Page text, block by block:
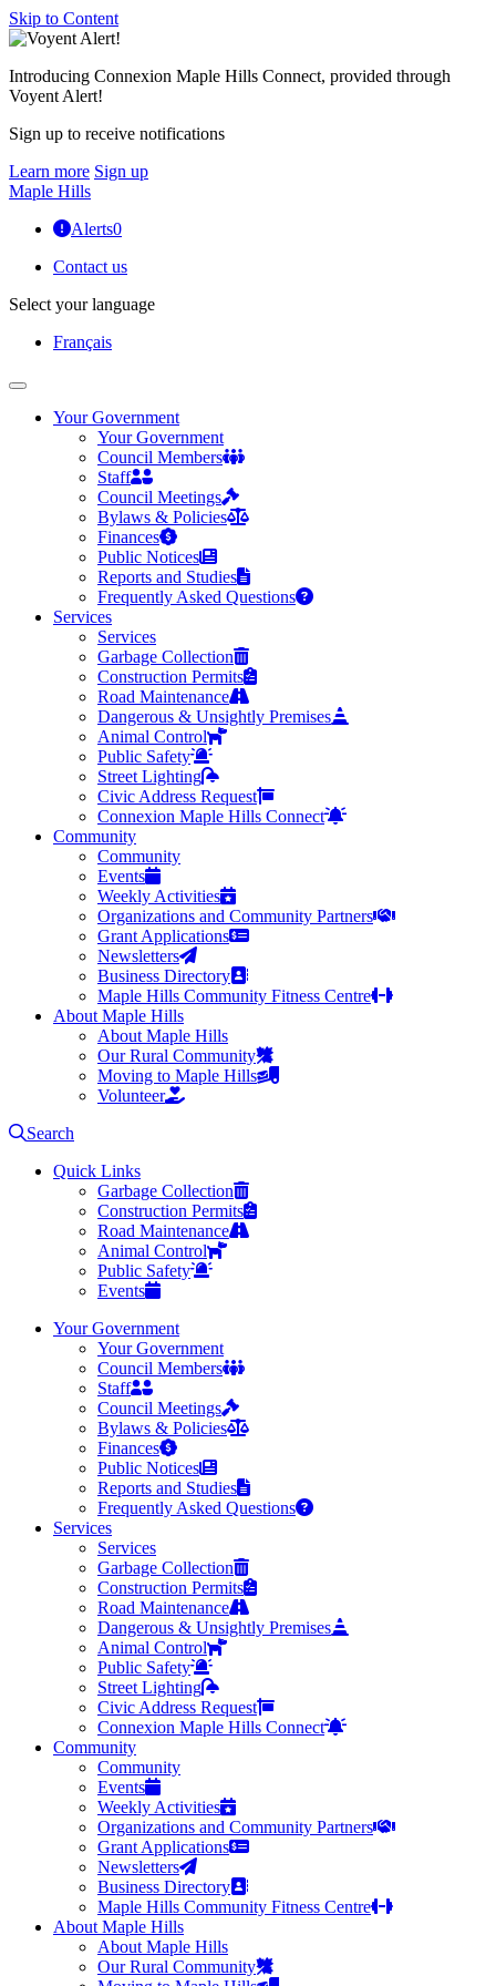
Skip to Content
Introducing Connexion Maple Hills Connect, provided through
Voyent Alert!
Sign up to receive notifications
Learn more Sign up
Maple Hills
Alerts0
Contact us
Select your language
Français
Your Government
Your Government
Council Members
Staff
Council Meetings
Bylaws & Policies
Finances
Public Notices
Reports and Studies
Frequently Asked Questions
Services
Services
Garbage Collection
Construction Permits
Road Maintenance
Dangerous & Unsightly Premises
Animal Control
Public Safety
Street Lighting
Civic Address Request
Connexion Maple Hills Connect
Community
Community
Events
Weekly Activities
Organizations and Community Partners
Grant Applications
Newsletters
Business Directory
Maple Hills Community Fitness Centre
About Maple Hills
About Maple Hills
Our Rural Community
Moving to Maple Hills
Volunteer
Search
Quick Links
Garbage Collection
Construction Permits
Road Maintenance
Animal Control
Public Safety
Events
Your Government
Your Government
Council Members
Staff
Council Meetings
Bylaws & Policies
Finances
Public Notices
Reports and Studies
Frequently Asked Questions
Services
Services
Garbage Collection
Construction Permits
Road Maintenance
Dangerous & Unsightly Premises
Animal Control
Public Safety
Street Lighting
Civic Address Request
Connexion Maple Hills Connect
Community
Community
Events
Weekly Activities
Organizations and Community Partners
Grant Applications
Newsletters
Business Directory
Maple Hills Community Fitness Centre
About Maple Hills
About Maple Hills
Our Rural Community